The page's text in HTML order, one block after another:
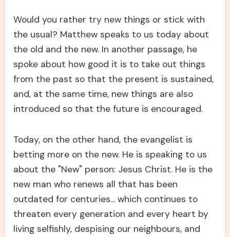
Would you rather try new things or stick with
the usual? Matthew speaks to us today about
the old and the new. In another passage, he
spoke about how good it is to take out things
from the past so that the present is sustained,
and, at the same time, new things are also
introduced so that the future is encouraged.
Today, on the other hand, the evangelist is
betting more on the new. He is speaking to us
about the "New" person: Jesus Christ. He is the
new man who renews all that has been
outdated for centuries... which continues to
threaten every generation and every heart by
living selfishly, despising our neighbours, and